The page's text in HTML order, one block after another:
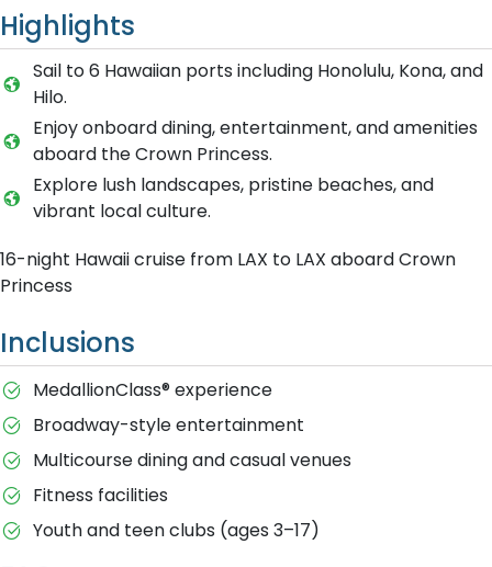
Highlights
Sail to 6 Hawaiian ports including Honolulu, Kona, and
Hilo.
Enjoy onboard dining, entertainment, and amenities
aboard the Crown Princess.
Explore lush landscapes, pristine beaches, and
vibrant local culture.
16-night Hawaii cruise from LAX to LAX aboard Crown
Princess
Inclusions
MedallionClass® experience
Broadway-style entertainment
Multicourse dining and casual venues
Fitness facilities
Youth and teen clubs (ages 3–17)